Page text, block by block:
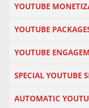
YOUTUBE
YOUTUBE
YOUTUBE
SPECIAL YOUTUBE
AUTOMATIC